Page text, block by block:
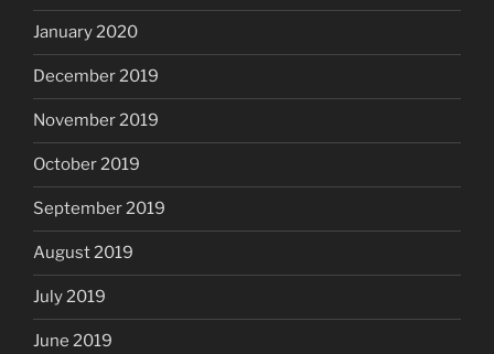
January 2020
December 2019
November 2019
October 2019
September 2019
August 2019
July 2019
June 2019